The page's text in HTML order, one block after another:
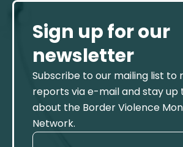
Sign up for our
newsletter
Subscribe to our mailing list to
reports via e-mail and stay up
about the Border Violence
Network.